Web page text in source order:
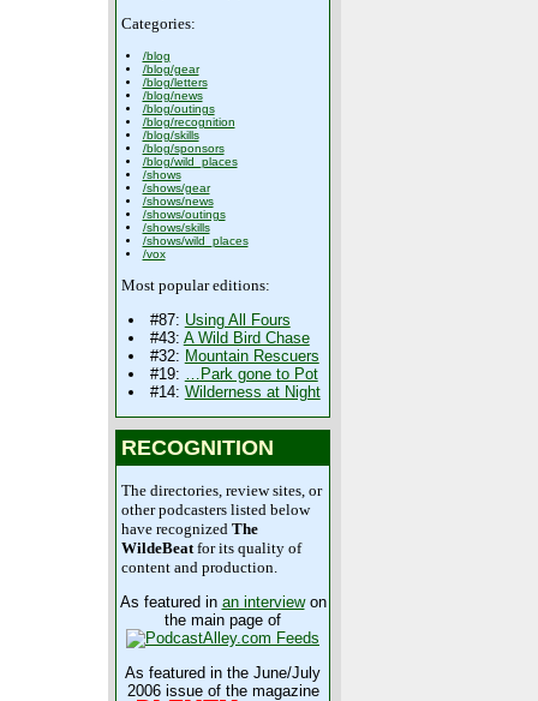
Categories:
/blog
/blog/gear
/blog/letters
/blog/news
/blog/outings
/blog/recognition
/blog/skills
/blog/sponsors
/blog/wild_places
/shows
/shows/gear
/shows/news
/shows/outings
/shows/skills
/shows/wild_places
/vox
Most popular editions:
#87: Using All Fours
#43: A Wild Bird Chase
#32: Mountain Rescuers
#19: …Park gone to Pot
#14: Wilderness at Night
RECOGNITION
The directories, review sites, or
other podcasters listed below
have recognized The
WildeBeatfor its quality of
content and production.
As featured in an interviewon
the main page of
As featured in the June/July
2006 issue of the magazine